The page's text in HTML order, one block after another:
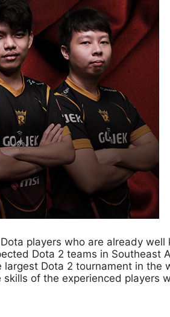
players who are already
Dota 2 teams in Southeast
Dota 2 tournament in the
of the experienced players